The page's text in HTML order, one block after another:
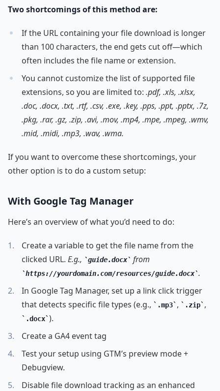
Two shortcomings of this method are:
If the URL containing your file download is longer
than 100 characters, the end gets cut off—which
often includes the file name or extension.
You cannot customize the list of supported file
extensions, so you are limited to: .pdf, .xls, .xlsx,
.doc, .docx, .txt, .rtf, .csv, .exe, .key, .pps, .ppt, .pptx, .7z,
.pkg, .rar, .gz, .zip, .avi, .mov, .mp4, .mpe, .mpeg, .wmv,
.mid, .midi, .mp3, .wav, .wma.
If you want to overcome these shortcomings, your
other option is to do a custom setup:
With Google Tag Manager
Here’s an overview of what you’d need to do:
Create a variable to get the file name from the
clicked URL. E.g., guide.docx from
https://yourdomain.com/resources/guide.docx .
In Google Tag Manager, set up a link click trigger
that detects specific file types (e.g.,
.mp3 , .zip ,
.docx ).
Create a GA4 event tag
Test your setup using GTM’s preview mode +
Debugview.
Disable file download tracking as an enhanced